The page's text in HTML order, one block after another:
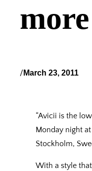
more
/ March 23, 2011
“Avicii is the
Monday night
Stockholm,
With a style